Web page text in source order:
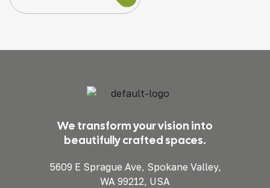
We transform your vision into
beautifully crafted spaces.
5609 E Sprague Ave, Spokane Valley,
WA 99212, USA